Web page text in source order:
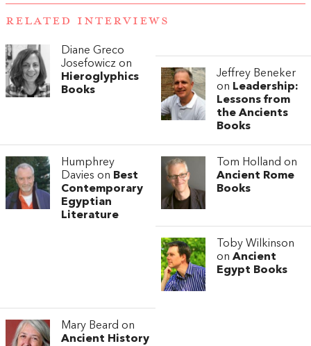
RELATED INTERVIEWS
Diane Greco
Josefowicz on
Hieroglyphics
Books
Jeffrey Beneker
on Leadership:
Lessons from
the Ancients
Books
Humphrey
Davies on Best
Contemporary
Egyptian
Literature
Tom Holland on
Ancient Rome
Books
Toby Wilkinson
on Ancient
Egypt Books
Mary Beard on
Ancient History